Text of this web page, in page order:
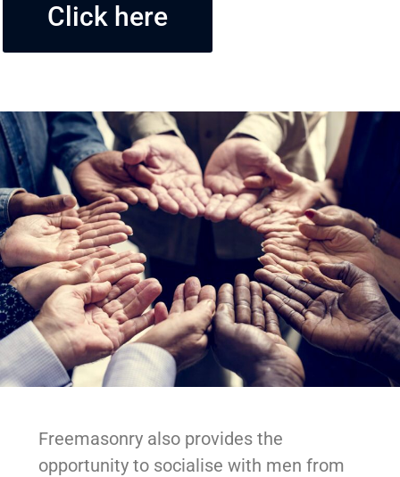
Click here
Freemasonry also provides the
opportunity to socialise with men from